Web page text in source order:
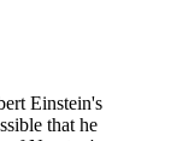
Einstein's
that he